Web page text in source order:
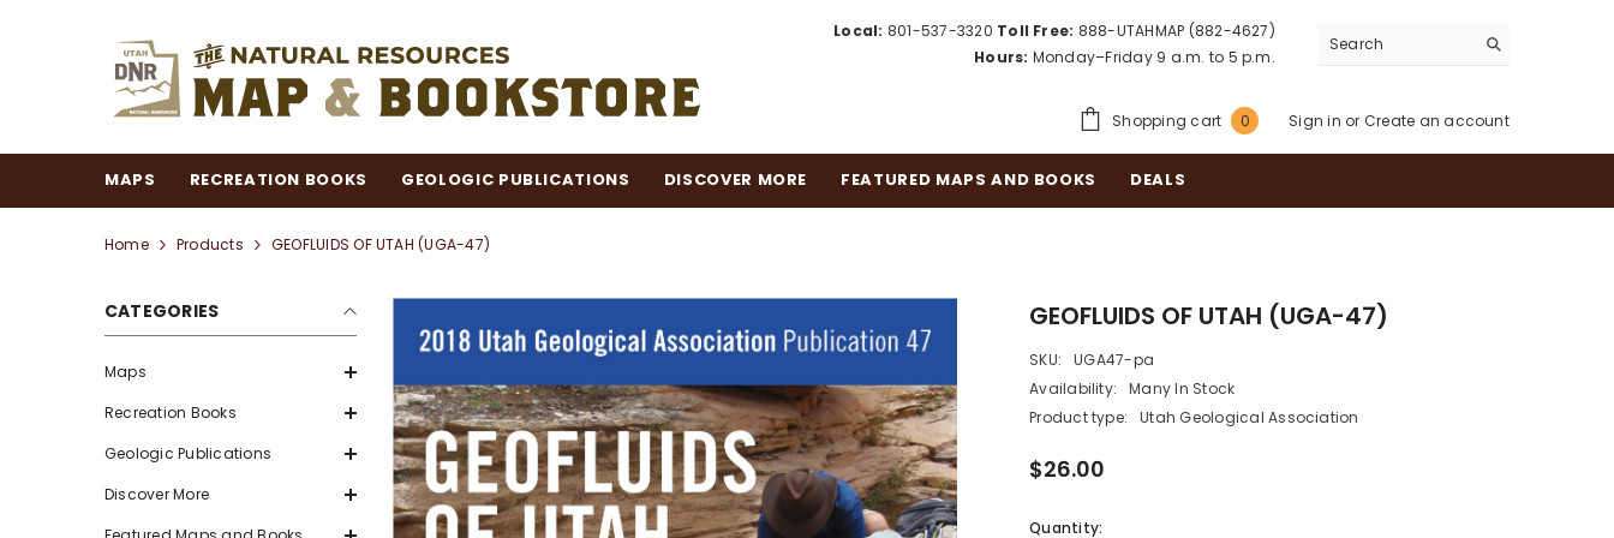
Local: 801-537-3320 Toll Free: 888-UTAHMAP (882-4627)
Hours: Monday–Friday 9 a.m. to 5 p.m.
Shopping cart 00
Sign in or Create an account
MAPS RECREATION BOOKS GEOLOGIC PUBLICATIONS DISCOVER MORE FEATURED MAPS AND BOOKS DEALS
Home Products GEOFLUIDS OF UTAH (UGA-47)
CATEGORIES
Maps
Recreation Books
Geologic Publications
Discover More
GEOFLUIDS OF UTAH (UGA-47)
SKU:
UGA47-pa
Availability:
Many In Stock
Product type:
Utah Geological Association
$26.00
Quantity: